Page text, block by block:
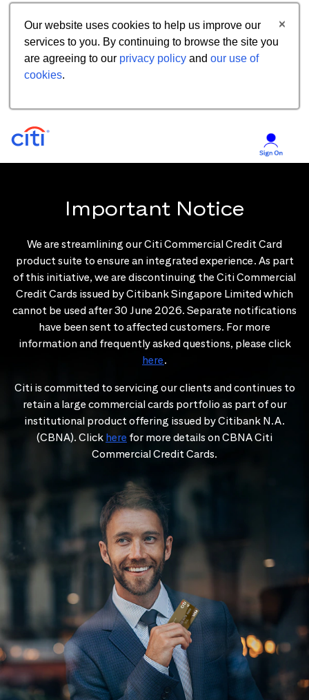
Our website uses cookies to help us improve our
services to you. By continuing to browse the site you
are agreeing to our privacy policy and our use of
cookies.
Important Notice
We are streamlining our Citi Commercial Credit Card
product suite to ensure an integrated experience. As part
of this initiative, we are discontinuing the Citi Commercial
Credit Cards issued by Citibank Singapore Limited which
cannot be used after 30 June 2026. Separate notifications
have been sent to affected customers. For more
information and frequently asked questions, please click
here.
Citi is committed to servicing our clients and continues to
retain a large commercial cards portfolio as part of our
institutional product offering issued by Citibank N.A.
(CBNA). Click here for more details on CBNA Citi
Commercial Credit Cards.